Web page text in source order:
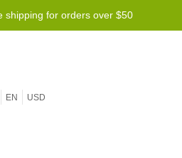
shipping for orders over $50
EN USD